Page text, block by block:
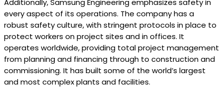
Additionally, Samsung Engineering emphasizes safety in
every aspect of its operations. The company has a
robust safety culture, with stringent protocols in place to
protect workers on project sites and in offices. It
operates worldwide, providing total project management
from planning and financing through to construction and
commissioning. It has built some of the world’s largest
and most complex plants and facilities.